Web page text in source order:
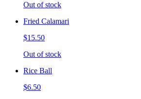
Out of stock
Fried Calamari
$15.50
Out of stock
Rice Ball
$6.50